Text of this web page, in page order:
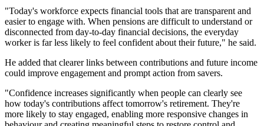
"Today's workforce expects financial tools that are transparent and
easier to engage with. When pensions are difficult to understand or
disconnected from day-to-day financial decisions, the everyday
worker is far less likely to feel confident about their future," he said.
He added that clearer links between contributions and future income
could improve engagement and prompt action from savers.
"Confidence increases significantly when people can clearly see
how today's contributions affect tomorrow's retirement. They're
more likely to stay engaged, enabling more responsive changes in